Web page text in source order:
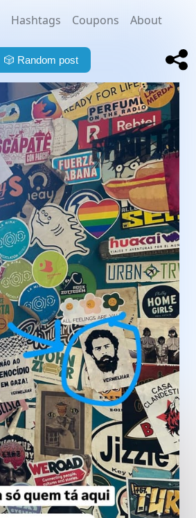
Hashtags Coupons About
🎲 Random post